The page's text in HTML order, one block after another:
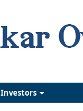
Investors